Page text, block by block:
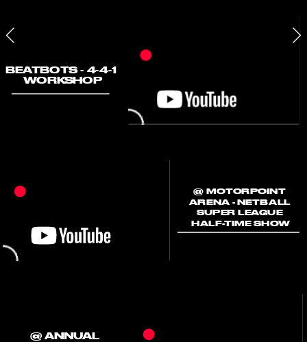
BEATBOTS - 4-4-1
WORKSHOP
@ MOTORPOINT
ARENA - NETBALL
SUPER LEAGUE
HALF-TIME SHOW
@ ANNUAL